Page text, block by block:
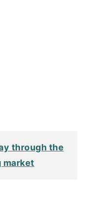
through the
market